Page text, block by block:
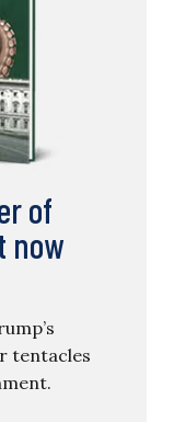
of
now
tentacles